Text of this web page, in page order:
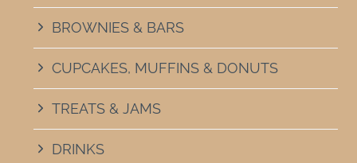
BROWNIES & BARS
CUPCAKES, MUFFINS & DONUTS
TREATS & JAMS
DRINKS